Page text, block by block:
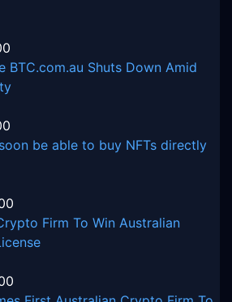
BTC.com.au Shuts Down Amid
be able to buy NFTs directly
Firm To Win Australian